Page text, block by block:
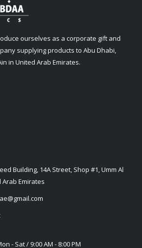
ourselves as a corporate gift and
supplying products to Abu Dhabi,
in United Arab Emirates.
Building, 14A Street, Shop #1, Umm Al
Emirates
- Sat / 9:00 AM - 8:00 PM